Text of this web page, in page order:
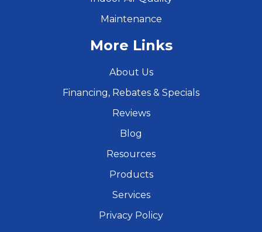
Maintenance
More Links
About Us
Financing, Rebates & Specials
Reviews
Blog
Resources
Products
Services
Privacy Policy